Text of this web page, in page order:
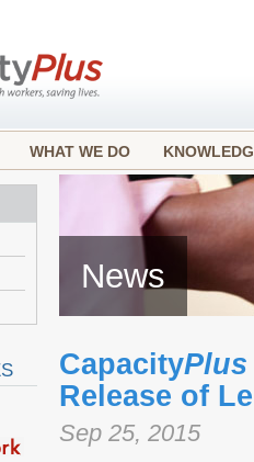
WHAT WE DO
News
CapacityPlus
Release of
Sep 25, 2015